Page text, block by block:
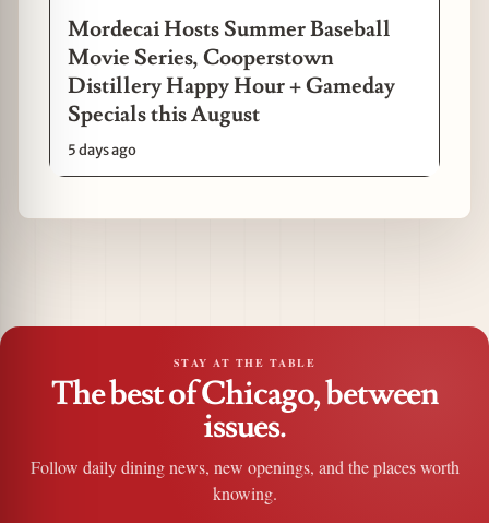
Mordecai Hosts Summer Baseball
Movie Series, Cooperstown
Distillery Happy Hour + Gameday
Specials this August
5 days ago
STAY AT THE TABLE
The best of Chicago, between
issues.
Follow daily dining news, new openings, and the places worth
knowing.